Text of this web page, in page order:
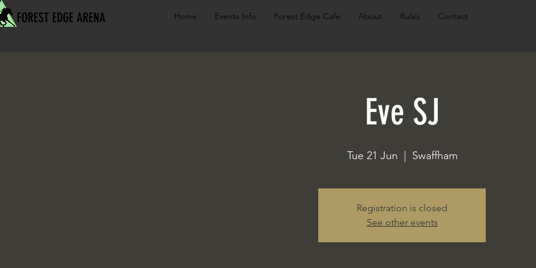
FOREST EDGE ARENA Home Events Info Forest Edge Cafe About Rules Contact
Eve SJ
Tue 21 Jun Swaffham
Registration is closed
See other events